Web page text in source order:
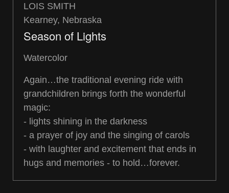
LOIS SMITH
Kearney, Nebraska
Season of Lights
Watercolor
Again…the traditional evening ride with
grandchildren brings forth the wonderful
magic:
- lights shining in the darkness
- a prayer of joy and the singing of carols
- with laughter and excitement that ends in
hugs and memories - to hold…forever.